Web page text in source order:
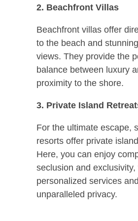
2. Beachfront Villas
Beachfront villas offer
to the beach and
views. They provide the
balance between luxury
proximity to the shore.
3. Private Island
For the ultimate escape,
resorts offer private
Here, you can enjoy
seclusion and exclusivity,
personalized services and
unparalleled privacy.